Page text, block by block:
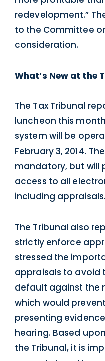
redevelopment.”
to the Committee
consideration.
What’s New at the
The Tax Tribunal
luncheon this
system will be
February 3, 2014.
mandatory, but will
access to all
including appraisals.
The Tribunal also
strictly enforce
stressed the
appraisals to avoid
default against the
which would
presenting
hearing. Based
the Tribunal, it is